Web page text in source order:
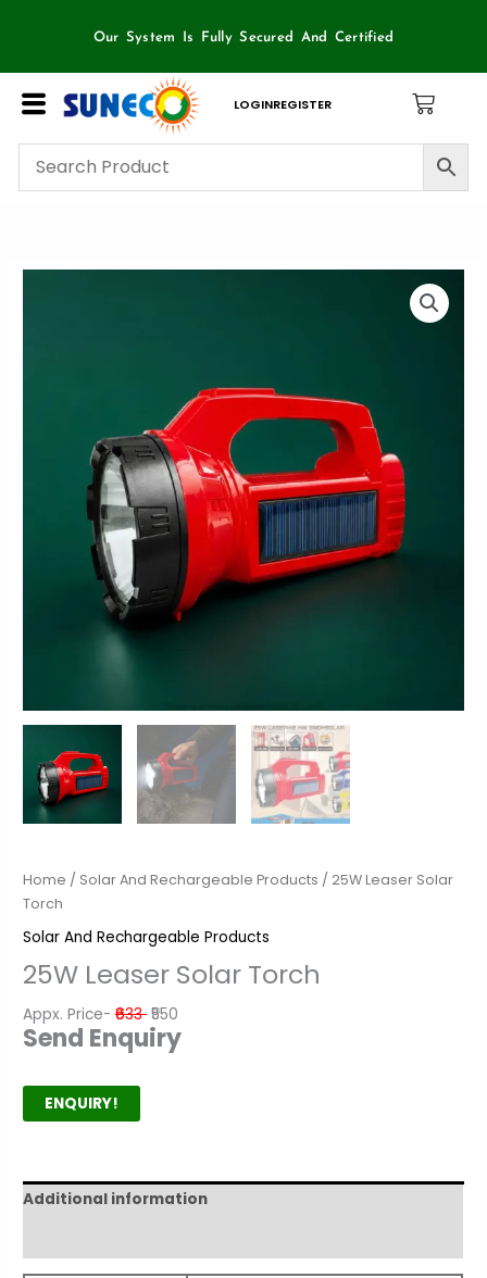
Our System Is Fully Secured And Certified
LOGINREGISTER
Home / Solar And Rechargeable Products / 25W Leaser Solar
Torch
Solar And Rechargeable Products
25W Leaser Solar Torch
Appx. Price-₹633 ₹550
Send Enquiry
ENQUIRY!
Additional information